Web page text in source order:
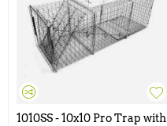
1010SS - 10x10 Pro Trap with